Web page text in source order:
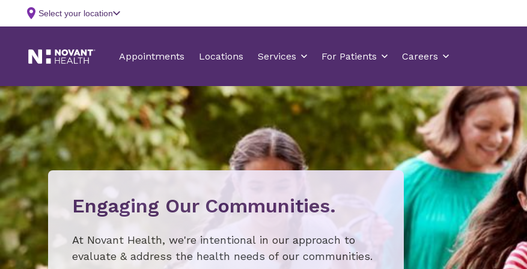
Engaging Our Communities.
At Novant Health, we're intentional in our approach to
evaluate & address the health needs of our communities.